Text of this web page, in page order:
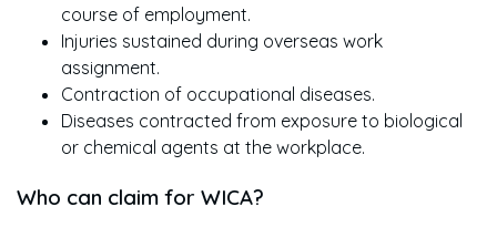
course of employment.
Injuries sustained during overseas work
assignment.
Contraction of occupational diseases.
Diseases contracted from exposure to biological
or chemical agents at the workplace.
Who can claim for WICA?